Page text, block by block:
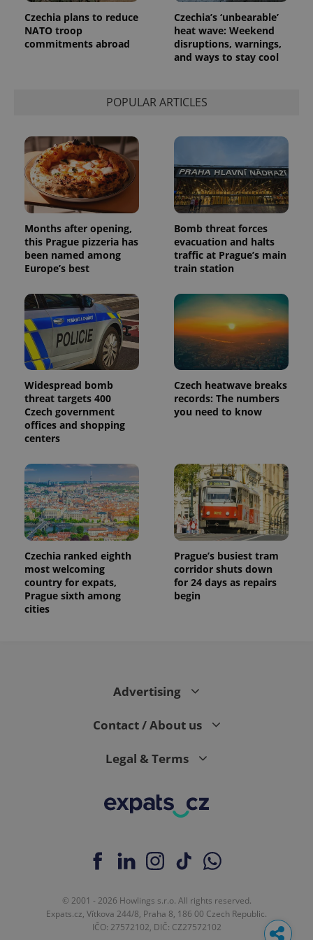
Czechia plans to reduce
NATO troop
commitments abroad
Czechia’s ‘unbearable’
heat wave: Weekend
disruptions, warnings,
and ways to stay cool
POPULAR ARTICLES
Months after opening,
this Prague pizzeria has
been named among
Europe’s best
Bomb threat forces
evacuation and halts
traffic at Prague’s main
train station
Widespread bomb
threat targets 400
Czech government
offices and shopping
centers
Czech heatwave breaks
records: The numbers
you need to know
Czechia ranked eighth
most welcoming
country for expats,
Prague sixth among
cities
Prague’s busiest tram
corridor shuts down
for 24 days as repairs
begin
Advertising
Contact / About us
Legal & Terms
© 2001 - 2026 Howlings s.r.o. All rights reserved.
Expats.cz, Vítkova 244/8, Praha 8, 186 00 Czech Republic.
IČO: 27572102, DIČ: CZ27572102
request in
a site and
used to
calculate
visitor,
session
_ga_LSHBD1S1X4
.expats.cz
Google
Analytics to
persist
session
state.